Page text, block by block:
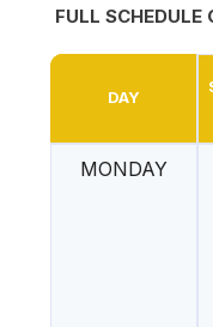
FULL SCHEDULE
DAY
MONDAY